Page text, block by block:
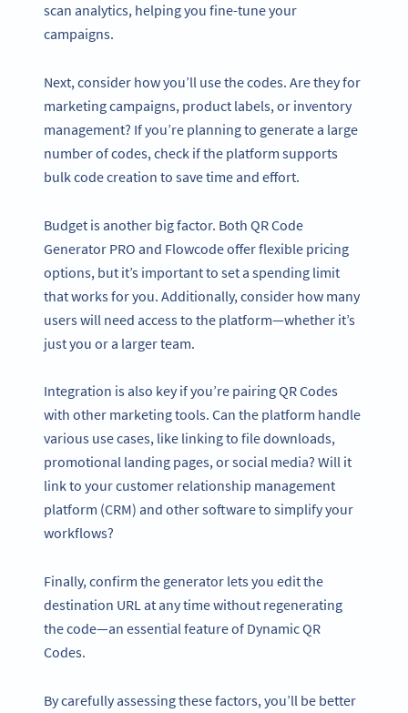
scan analytics, helping you fine-tune your
campaigns.
Next, consider how you’ll use the codes. Are they for
marketing campaigns, product labels, or inventory
management? If you’re planning to generate a large
number of codes, check if the platform supports
bulk code creation to save time and effort.
Budget is another big factor. Both QR Code
Generator PRO and Flowcode offer flexible pricing
options, but it’s important to set a spending limit
that works for you. Additionally, consider how many
users will need access to the platform—whether it’s
just you or a larger team.
Integration is also key if you’re pairing QR Codes
with other marketing tools. Can the platform handle
various use cases, like linking to file downloads,
promotional landing pages, or social media? Will it
link to your customer relationship management
platform (CRM) and other software to simplify your
workflows?
Finally, confirm the generator lets you edit the
destination URL at any time without regenerating
the code—an essential feature of Dynamic QR
Codes.
By carefully assessing these factors, you’ll be better